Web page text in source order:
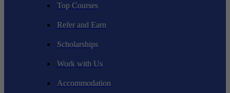
Top Courses
Refer and Earn
Scholarships
Work with Us
Accommodation